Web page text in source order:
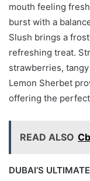
mouth feeling
burst with a
Slush brings a
refreshing treat.
strawberries,
Lemon Sherbet
offering the
READ ALSO
DUBAI’S